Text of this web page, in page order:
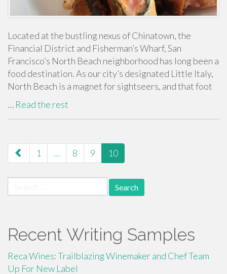
Located at the bustling nexus of Chinatown, the
Financial District and Fisherman’s Wharf, San
Francisco’s North Beach neighborhood has long been a
food destination. As our city’s designated Little Italy,
North Beach is a magnet for sightseers, and that foot
… Read the rest
paging-
navigation
1 … 8 9 10
for:
Recent Writing Samples
Reca Wines: Trailblazing Winemaker and Chef Team
Up For New Label